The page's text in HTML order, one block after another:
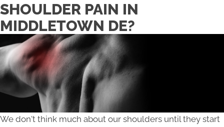
SHOULDER PAIN IN
MIDDLETOWN DE?
We don't think much about our shoulders until they start